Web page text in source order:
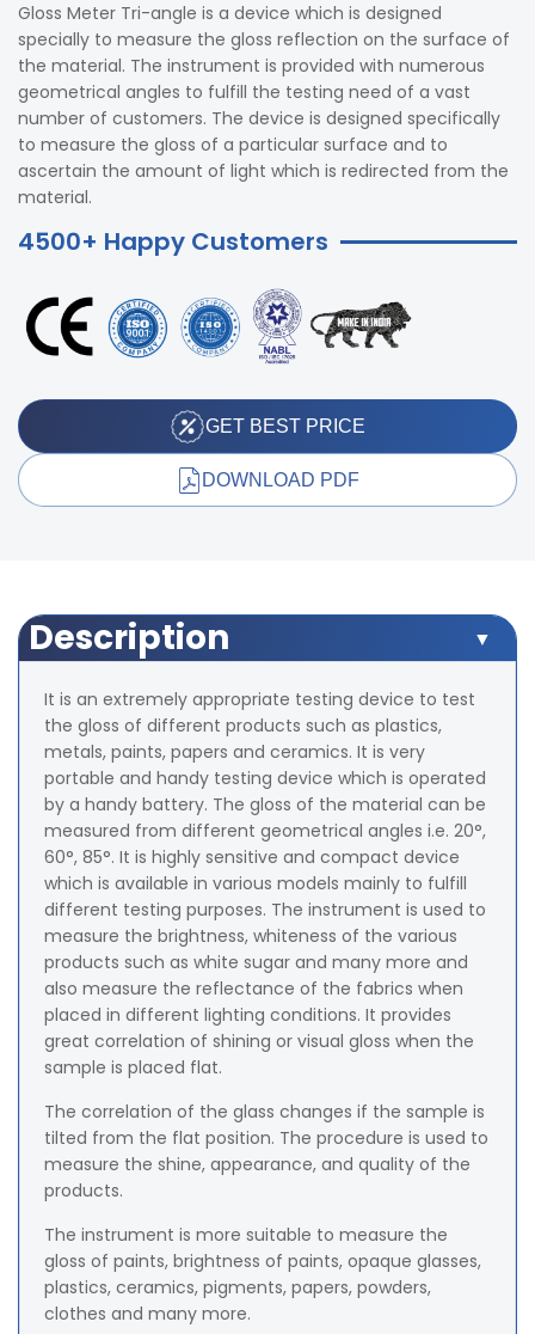
Gloss Meter Tri-angle is a device which is designed
specially to measure the gloss reflection on the surface of
the material. The instrument is provided with numerous
geometrical angles to fulfill the testing need of a vast
number of customers. The device is designed specifically
to measure the gloss of a particular surface and to
ascertain the amount of light which is redirected from the
material.
4500+ Happy Customers
GET BEST PRICE
DOWNLOAD PDF
Description
It is an extremely appropriate testing device to test
the gloss of different products such as plastics,
metals, paints, papers and ceramics. It is very
portable and handy testing device which is operated
by a handy battery. The gloss of the material can be
measured from different geometrical angles i.e. 20°,
60°, 85°. It is highly sensitive and compact device
which is available in various models mainly to fulfill
different testing purposes. The instrument is used to
measure the brightness, whiteness of the various
products such as white sugar and many more and
also measure the reflectance of the fabrics when
placed in different lighting conditions. It provides
great correlation of shining or visual gloss when the
sample is placed flat.
The correlation of the glass changes if the sample is
tilted from the flat position. The procedure is used to
measure the shine, appearance, and quality of the
products.
The instrument is more suitable to measure the
gloss of paints, brightness of paints, opaque glasses,
plastics, ceramics, pigments, papers, powders,
clothes and many more.